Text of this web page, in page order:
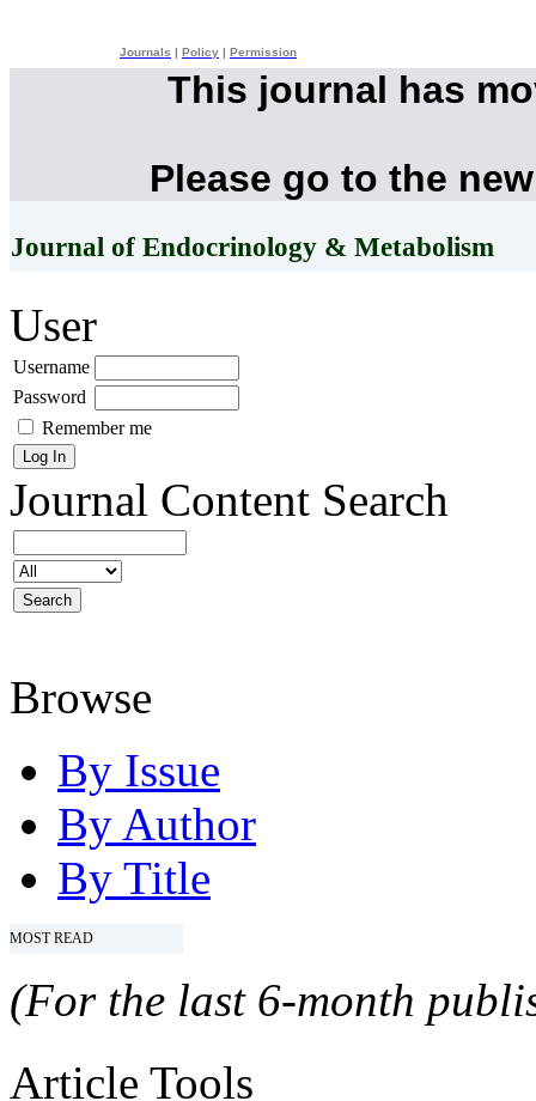
Journals Policy Permission
This journal has
Please go to the
Journal of Endocrinology & Metabolism
User
Username
Password
Remember me
Journal Content Search
Browse
By Issue
By Author
By Title
MOST READ
(For the last 6-month
Article Tools